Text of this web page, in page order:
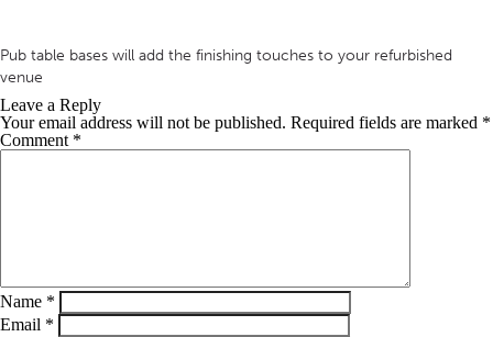
Pub table bases will add the finishing touches to your refurbished
venue
Leave a Reply
Your email address will not be published. Required fields are marked *
Comment *
Name *
Email *